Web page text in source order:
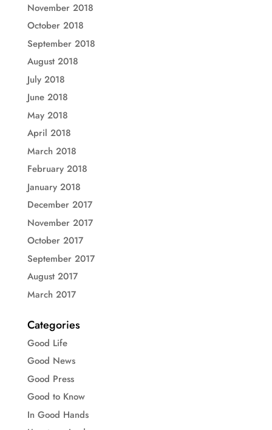
November 2018
October 2018
September 2018
August 2018
July 2018
June 2018
May 2018
April 2018
March 2018
February 2018
January 2018
December 2017
November 2017
October 2017
September 2017
August 2017
March 2017
Categories
Good Life
Good News
Good Press
Good to Know
In Good Hands